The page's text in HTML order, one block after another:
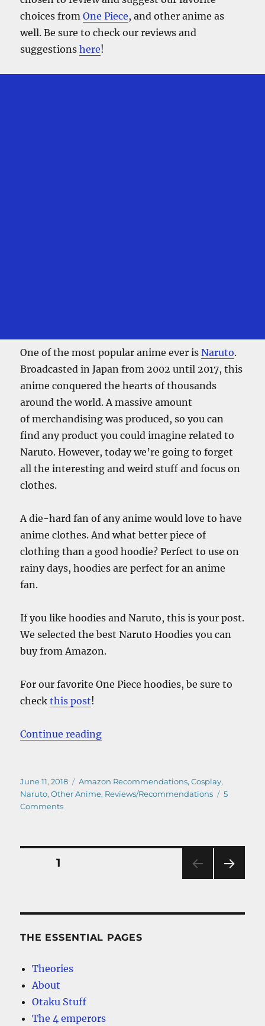
choices fromOne Piece, and other anime as
well. Be sure to check our reviews and
suggestionshere!
One of the most popular anime ever isNaruto.
Broadcasted in Japan from 2002 until 2017, this
anime conquered the hearts of thousands
around the world. A massive amount
of merchandising was produced, so you can
find any product you could imagine related to
Naruto. However, today we’re going to forget
all the interesting and weird stuff and focus on
clothes.
A die-hard fan of any anime would love to have
anime clothes. And what better piece of
clothing than a good hoodie? Perfect to use on
rainy days, hoodies are perfect for an anime
fan.
If you like hoodies and Naruto, this is your post.
We selected the best Naruto Hoodies you can
buy from Amazon.
For our favorite One Piece hoodies, be sure to
checkthis post!
Continue reading“The Best Cheap Naruto Hoodies
Posted
on
June 11, 2018 Categories
Amazon Recommendations,Cosplay,
Naruto,Other Anime, Reviews/Recommendations
5
Commentson
Picks
Posts
PAGE1
THE ESSENTIAL PAGES
Theories
About
Otaku Stuff
The 4 emperors